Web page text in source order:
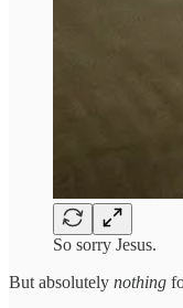
So sorry Jesus.
But absolutely nothing